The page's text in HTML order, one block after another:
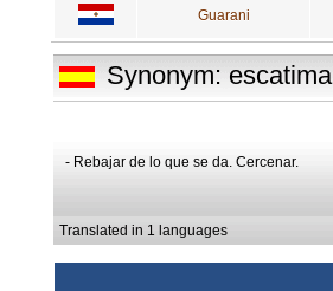
Guarani
Synonym:
- Rebajar de lo que se da. Cercenar.
Translated in 1 languages